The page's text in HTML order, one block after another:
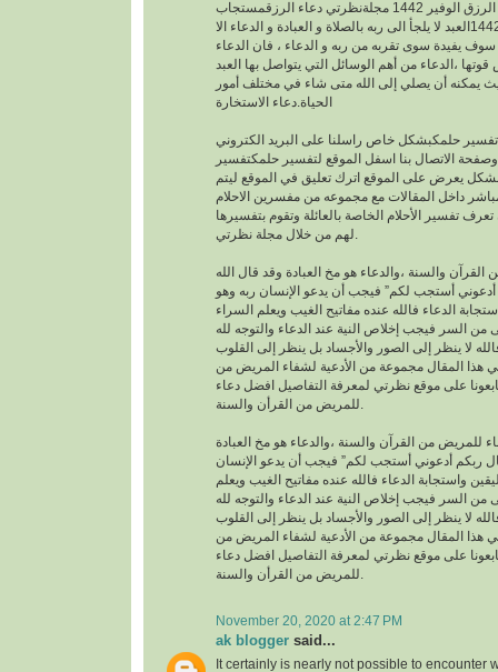
افضل دعاء لجلب الرزق الوفير 1442 مجلةنظرتي دعاء الرزقمستجاب
1442العبد لا يلجأ الى ربه بالصلاة و العبادة و الدعاء الا
سوف يفيدة سوى تقربه من ربه و الدعاء ، فان الدعاء
،الدعاء من أهم الوسائل التي يتواصل بها العبد
يمكنه أن يصلي إلى الله متى شاء في مختلف أمور
الحياة.دعاء الاستخارة
حلمكبشكل خاص راسلنا على البريد الكتروني
الاتصال بنا اسفل الموقع لتفسير حلمكتفسير
يعرض على الموقع اترك تعليق في الموقع ليتم
تفسير الأحلام الخاصة بالعائلة وتقوم بتفسيرها
القرآن والسنة ،والدعاء هو مخ العبادة وقد قال الله
أدعوني أستجب لكم” فيجب أن يدعو الإنسان ربه وهو
الدعاء فالله عنده مفاتيح الغيب ويعلم السراء
من السر فيجب إخلاص النية عند الدعاء والتوجه لله
لا ينظر إلى الصور والأجساد بل ينظر إلى القلوب
هذا المقال مجموعة من الأدعية لشفاء المريض من
على موقع نظرتي لمعرفة التفاصيل افضل دعاء
للمريض من القرآن والسنة ،والدعاء هو مخ العبادة
ربكم أدعوني أستجب لكم” فيجب أن يدعو الإنسان
واستجابة الدعاء فالله عنده مفاتيح الغيب ويعلم
من السر فيجب إخلاص النية عند الدعاء والتوجه لله
لا ينظر إلى الصور والأجساد بل ينظر إلى القلوب
هذا المقال مجموعة من الأدعية لشفاء المريض من
على موقع نظرتي لمعرفة التفاصيل افضل دعاء
November 20, 2020 at 2:47 PM
ak blogger said...
It certainly is nearly not possible to encounter